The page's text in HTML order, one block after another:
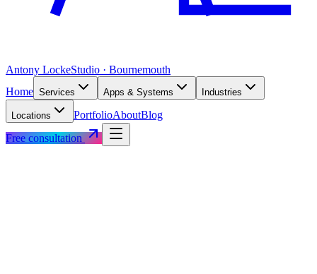
Antony LockeStudio · Bournemouth
Home Services Apps & Systems Industries
Locations PortfolioAboutBlog
Free consultation